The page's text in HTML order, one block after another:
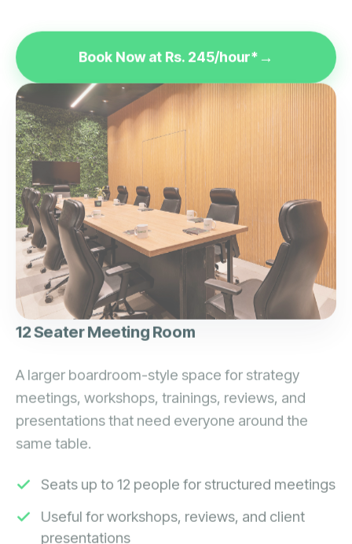
Book Now at Rs. 245/hour*
12 Seater Meeting Room
A larger boardroom-style space for strategy
meetings, workshops, trainings, reviews, and
presentations that need everyone around the
same table.
Seats up to 12 people for structured meetings
Useful for workshops, reviews, and client
presentations